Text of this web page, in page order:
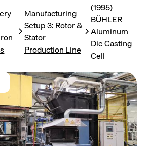
Manufacturing
Setup 3: Rotor &
Stator
Production Line
(1995)
BÜHLER
Aluminum
Die Casting
Cell